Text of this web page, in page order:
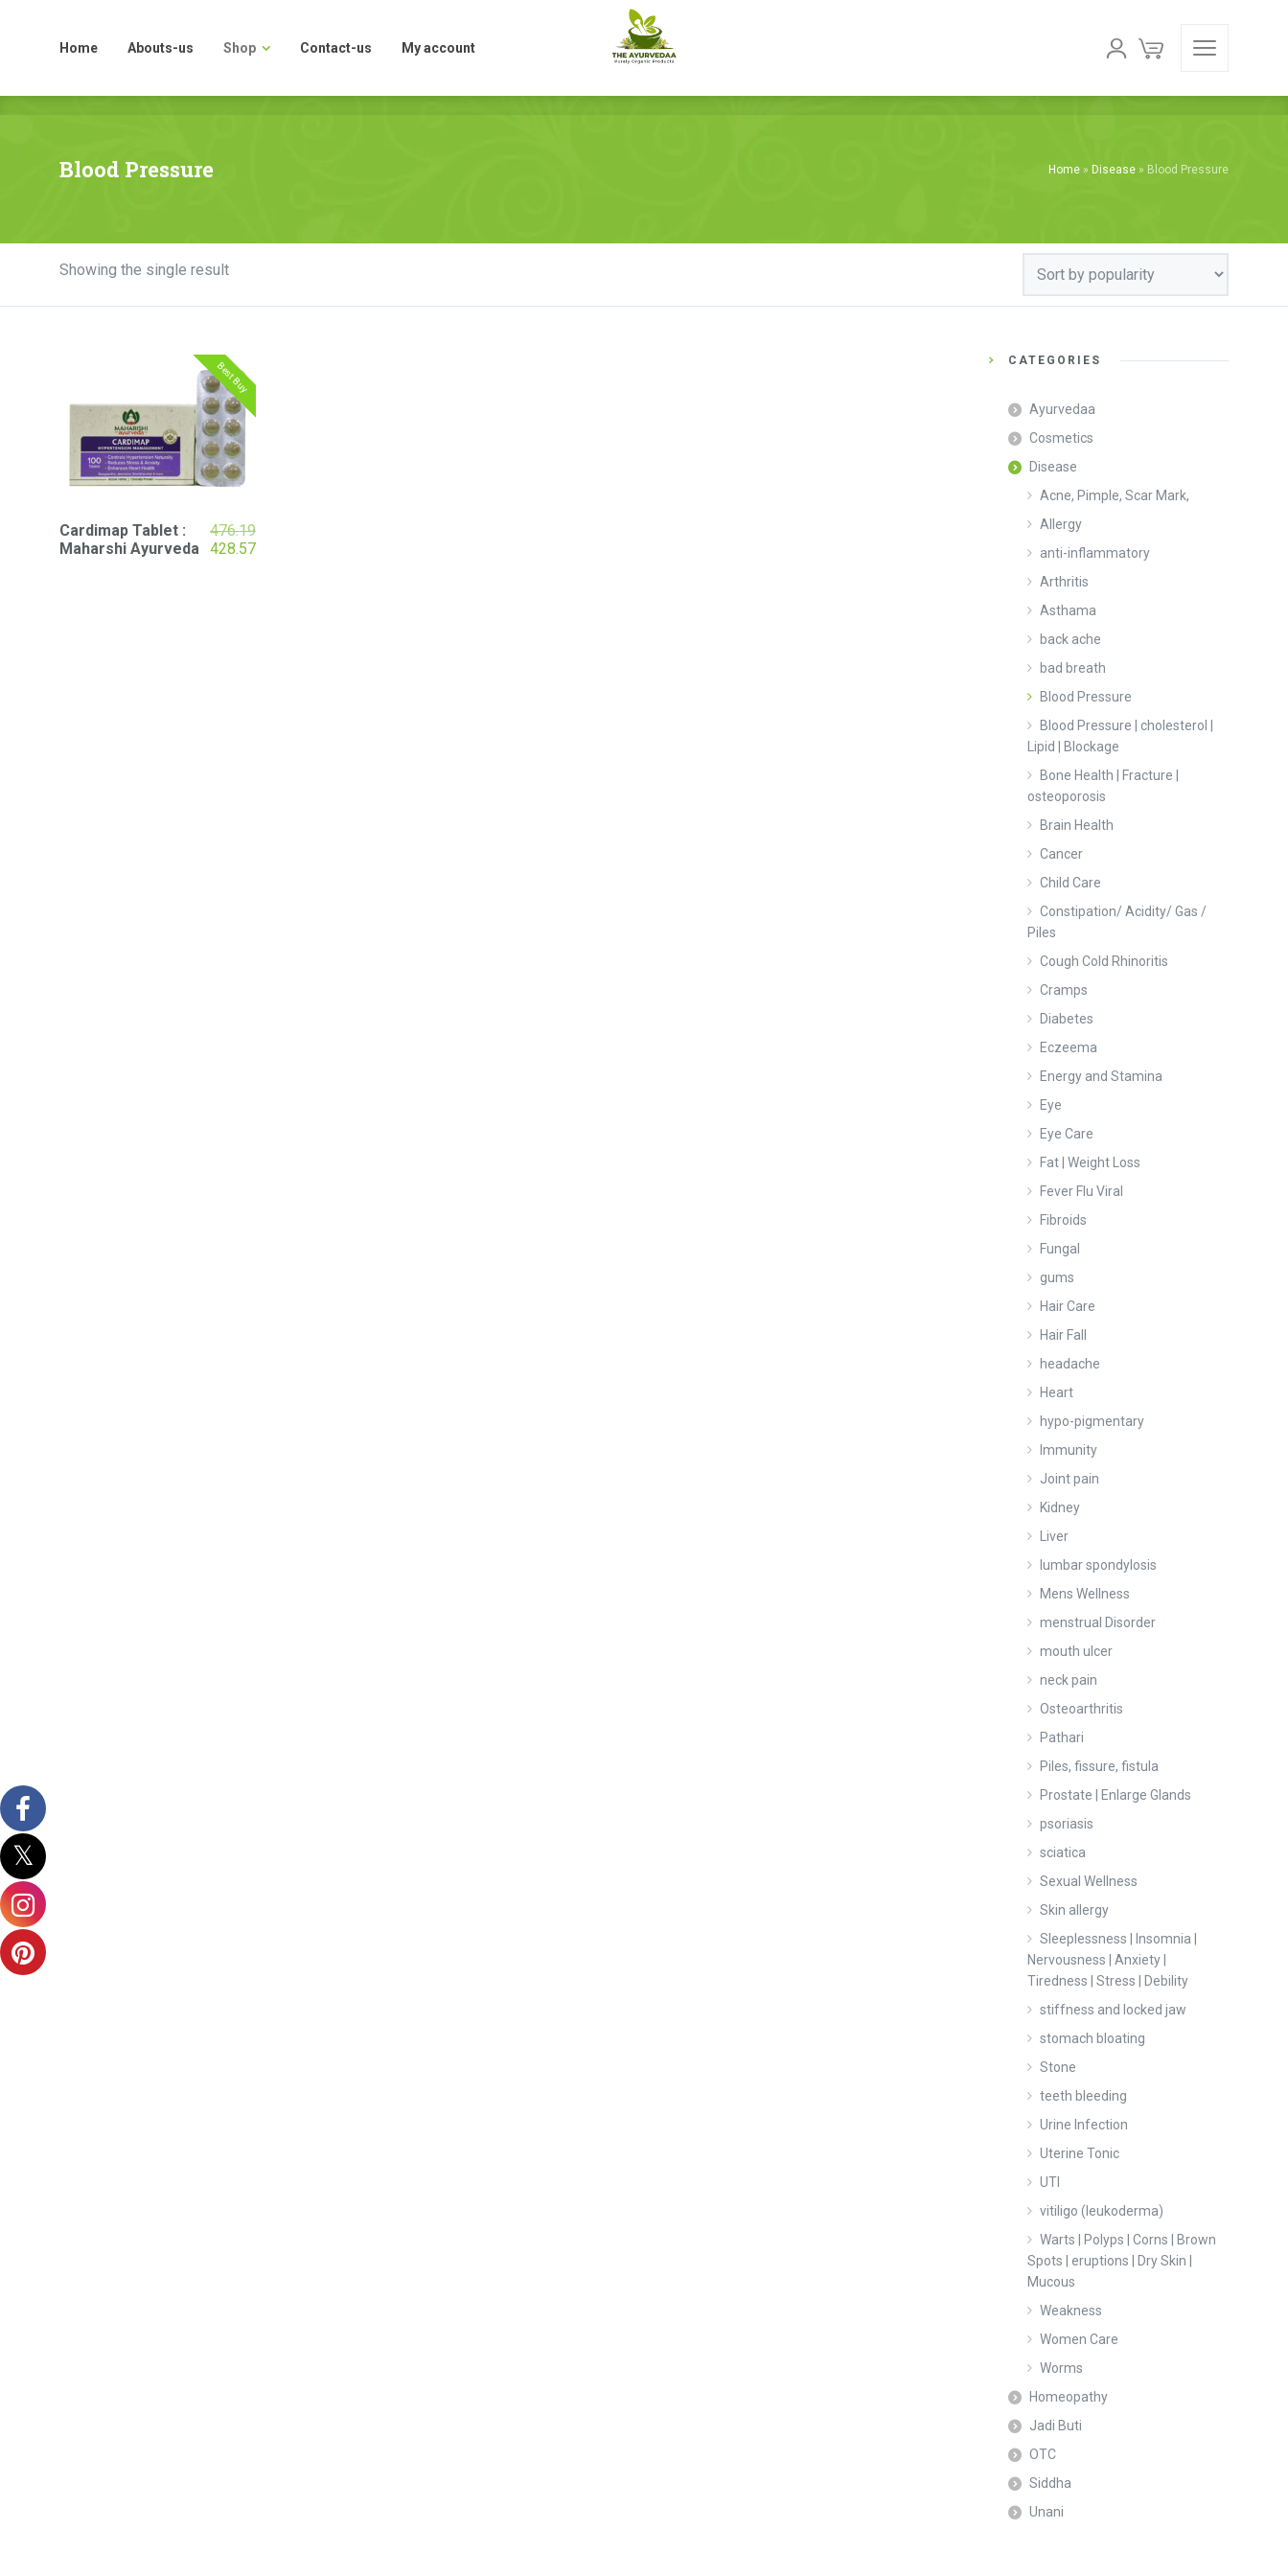
Home Abouts-us Shop Contact-us My account
Blood Pressure Home » Disease » Blood Pressure
Showing the single result
Best Buy
Cardimap Tablet :
Maharshi Ayurveda
476.19Original
price
428.57Current
CATEGORIES
Ayurvedaa
Cosmetics
Disease
Acne, Pimple, Scar Mark,
Allergy
anti-inflammatory
Arthritis
Asthama
back ache
bad breath
Blood Pressure
Blood Pressure | cholesterol |
Lipid | Blockage
Bone Health | Fracture |
osteoporosis
Brain Health
Cancer
Child Care
Constipation/ Acidity/ Gas /
Piles
Cough Cold Rhinoritis
Cramps
Diabetes
Eczeema
Energy and Stamina
Eye
Eye Care
Fat | Weight Loss
Fever Flu Viral
Fibroids
Fungal
gums
Hair Care
Hair Fall
headache
Heart
hypo-pigmentary
Immunity
Joint pain
Kidney
Liver
lumbar spondylosis
Mens Wellness
menstrual Disorder
mouth ulcer
neck pain
Osteoarthritis
Pathari
Piles, fissure, fistula
Prostate | Enlarge Glands
psoriasis
sciatica
Sexual Wellness
Skin allergy
Sleeplessness | Insomnia |
Nervousness | Anxiety |
Tiredness | Stress | Debility
stiffness and locked jaw
stomach bloating
Stone
teeth bleeding
Urine Infection
Uterine Tonic
UTI
vitiligo (leukoderma)
Warts | Polyps | Corns | Brown
Spots | eruptions | Dry Skin |
Mucous
Weakness
Women Care
Worms
Homeopathy
Jadi Buti
OTC
Siddha
Unani